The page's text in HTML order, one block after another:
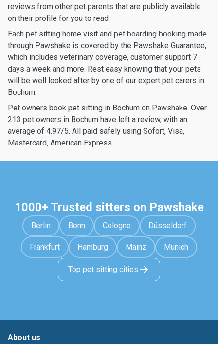
reviews from other pet parents that are publicly available
on their profile for you to read.
Each pet sitting home visit and pet boarding booking made
through Pawshake is covered by the Pawshake Guarantee,
which includes veterinary coverage, customer support 7
days a week and more. Rest easy knowing that your pets
will be well looked after by one of our expert pet carers in
Bochum.
Pet owners book pet sitting in Bochum on Pawshake. Over
213 pet owners in Bochum have left a review, with an
average of 4.97/5. All paid safely using Sofort, Visa,
Mastercard, American Express
1000+ Trusted sitters on Pawshake
Berlin Bonn Cologne Düsseldorf
Frankfurt Hamburg Mainz Munich
Top pet sitting cities
About us